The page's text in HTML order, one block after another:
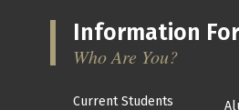
Information For
Who Are You?
Current Students